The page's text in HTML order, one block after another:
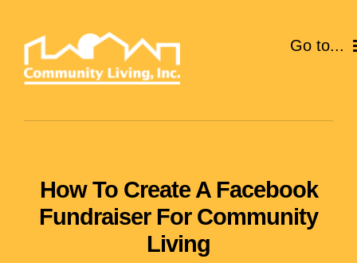
content
Go to...
EVENTS
How To Create A Facebook
Fundraiser For Community
Living